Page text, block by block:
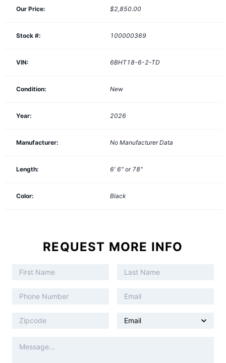
Our Price: $2,850.00
Stock #: 100000369
VIN: 6BHT18-6-2-TD
Condition: New
Year: 2026
Manufacturer: No Manufacturer Data
Length: 6' 6" or 78"
Color: Black
REQUEST MORE INFO